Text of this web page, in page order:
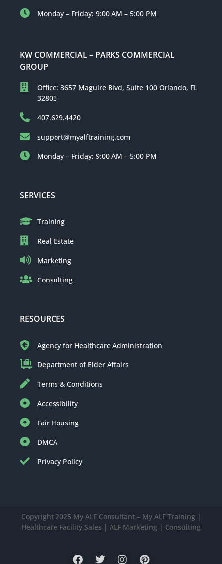
Monday – Friday: 9:00 AM – 5:00 PM
KW COMMERCIAL – PARKS COMMERCIAL
GROUP
Office: 3657 Maguire Blvd, Suite 100 Orlando, FL
32803
407.629.4420
support@myalftraining.com
Monday – Friday: 9:00 AM – 5:00 PM
SERVICES
Training
Real Estate
Marketing
Consulting
RESOURCES
Agency for Healthcare Administration
Department of Elder Affairs
Terms & Conditions
Accessibility
Fair Housing
DMCA
Privacy Policy
Copyright 2025 My ALF Consultant – My ALF Training |
Healthcare Facility Sales | ALF Marketing | Consulting